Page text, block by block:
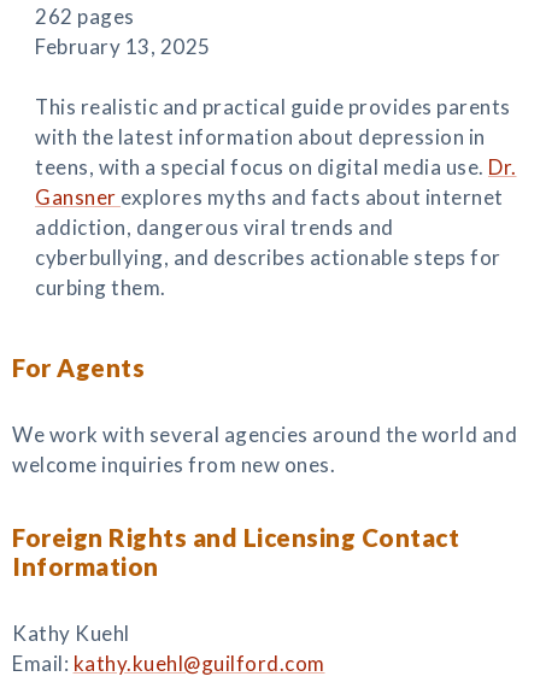
262 pages
February 13, 2025
This realistic and practical guide provides parents
with the latest information about depression in
teens, with a special focus on digital media use. Dr.
Gansner explores myths and facts about internet
addiction, dangerous viral trends and
cyberbullying, and describes actionable steps for
curbing them.
For Agents
We work with several agencies around the world and
welcome inquiries from new ones.
Foreign Rights and Licensing Contact
Information
Kathy Kuehl
Email: kathy.kuehl@guilford.com